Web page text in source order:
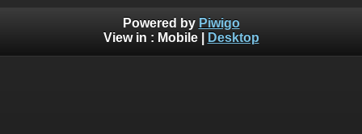
Powered by Piwigo
View in : Mobile| Desktop